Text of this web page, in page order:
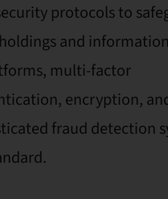
protocols to
and
multi-factor
encryption,
fraud detection